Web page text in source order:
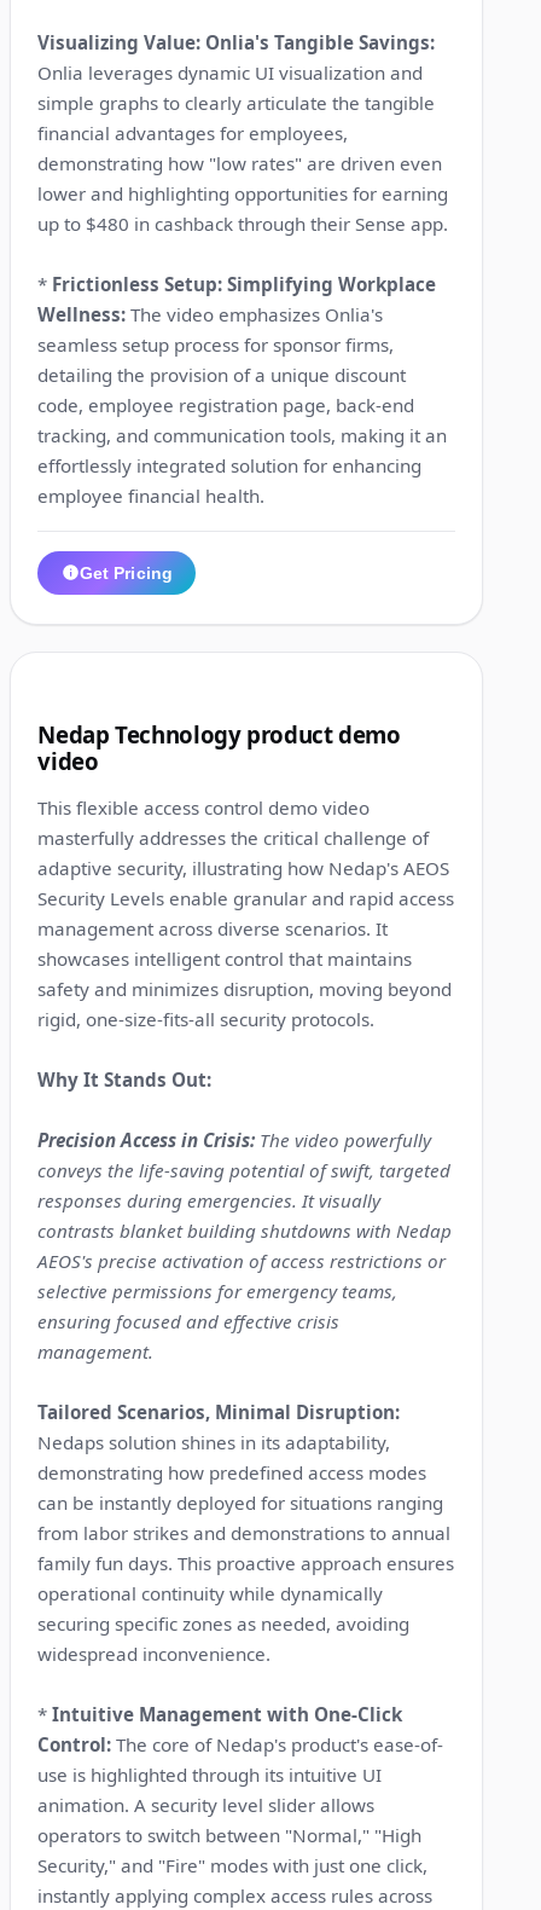
Visualizing Value: Onlia's Tangible Savings:
Onlia leverages dynamic UI visualization and
simple graphs to clearly articulate the tangible
financial advantages for employees,
demonstrating how "low rates" are driven even
lower and highlighting opportunities for earning
up to $480 in cashback through their Sense app.
* Frictionless Setup: Simplifying Workplace
Wellness: The video emphasizes Onlia's
seamless setup process for sponsor firms,
detailing the provision of a unique discount
code, employee registration page, back-end
tracking, and communication tools, making it an
effortlessly integrated solution for enhancing
employee financial health.
Get Pricing
Nedap Technology product demo
video
This flexible access control demo video
masterfully addresses the critical challenge of
adaptive security, illustrating how Nedap's AEOS
Security Levels enable granular and rapid access
management across diverse scenarios. It
showcases intelligent control that maintains
safety and minimizes disruption, moving beyond
rigid, one-size-fits-all security protocols.
Why It Stands Out:
Precision Access in Crisis: The video powerfully
conveys the life-saving potential of swift, targeted
responses during emergencies. It visually
contrasts blanket building shutdowns with Nedap
AEOS's precise activation of access restrictions or
selective permissions for emergency teams,
ensuring focused and effective crisis
management.
Tailored Scenarios, Minimal Disruption:
Nedaps solution shines in its adaptability,
demonstrating how predefined access modes
can be instantly deployed for situations ranging
from labor strikes and demonstrations to annual
family fun days. This proactive approach ensures
operational continuity while dynamically
securing specific zones as needed, avoiding
widespread inconvenience.
*Intuitive Management with One-Click
Control: The core of Nedap's product's ease-of-
use is highlighted through its intuitive UI
animation. A security level slider allows
operators to switch between "Normal," "High
Security," and "Fire" modes with just one click,
instantly applying complex access rules across